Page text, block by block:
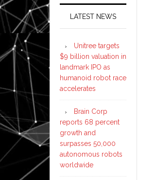
LATEST NEWS
Unitree targets
$9 billion valuation in
landmark IPO as
humanoid robot race
accelerates
Brain Corp
reports 68 percent
growth and
surpasses 50,000
autonomous robots
worldwide